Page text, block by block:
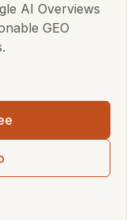
AI Overviews
GEO